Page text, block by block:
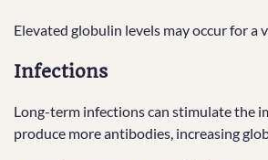
Elevated globulin levels may occur for a
Infections
Long-term infections can stimulate the
produce more antibodies, increasing